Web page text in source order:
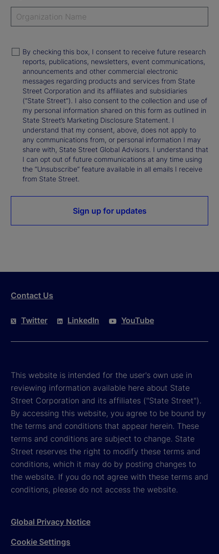
By checking this box, I consent to receive future research
reports, publications, newsletters, event communications,
announcements and other commercial electronic
messages regarding products and services from State
Street Corporation and its affiliates and subsidiaries
(“State Street”). I also consent to the collection and use of
my personal information shared on this form as outlined in
State Street’s Marketing Disclosure Statement. I
understand that my consent, above, does not apply to
any communications from, or personal information I may
share with, State Street Global Advisors. I understand that
I can opt out of future communications at any time using
the “Unsubscribe” feature available in all emails I receive
from State Street.
Sign up for updates
Contact Us
Twitter LinkedIn YouTube
This website is intended for the user's own use in
reviewing information available here about State
Street Corporation and its affiliates ("State Street").
By accessing this website, you agree to be bound by
the terms and conditions that appear herein. These
terms and conditions are subject to change. State
Street reserves the right to modify these terms and
conditions, which it may do by posting changes to
the website. If you do not agree with these terms and
conditions, please do not access the website.
Global Privacy Notice
Cookie Settings